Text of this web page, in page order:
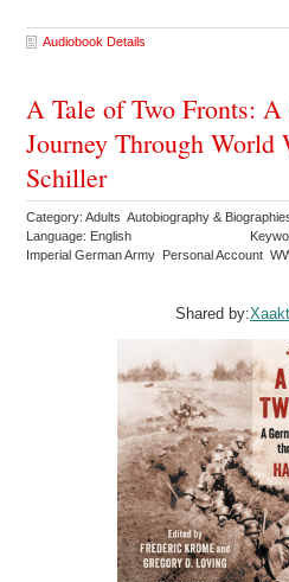
Audiobook Details
A Tale of Two Fronts: A
Journey Through World
Schiller
Category: Adults Autobiography &
Language: English
Imperial German Army Personal Account
Shared by: